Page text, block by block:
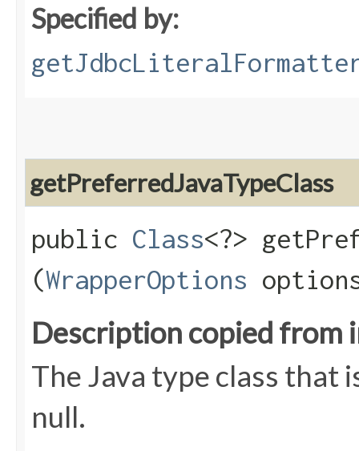
Specified by:
getPreferredJavaTypeClass
public Class<?>
(WrapperOptions
Description copied from
The Java type class that
null.